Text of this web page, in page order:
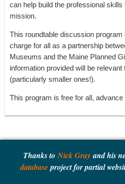
can help build the professional
mission.
This roundtable discussion
charge for all as a partnership
Museums and the Maine Planned
information provided will be relevant
(particularly smaller ones!).
This program is free for all,
Thanks toNick Grayand his
databaseproject for partial